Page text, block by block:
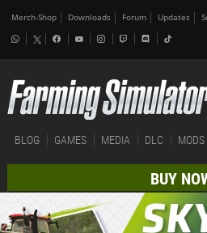
Merch-Shop Downloads Forum Updates
BLOG GAMES MEDIA DLC MODS
BUY